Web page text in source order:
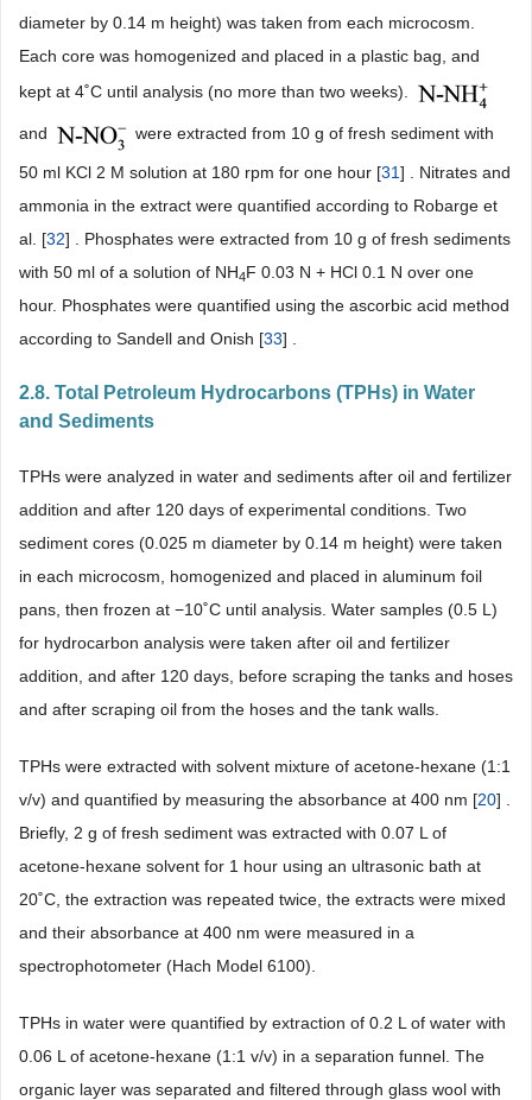
diameter by 0.14 m height) was taken from each microcosm.
Each core was homogenized and placed in a plastic bag, and
kept at 4˚C until analysis (no more than two weeks).
and were extracted from 10 g of fresh sediment with
50 ml KCl 2 M solution at 180 rpm for one hour [31] . Nitrates and
ammonia in the extract were quantified according to Robarge et
al. [32] . Phosphates were extracted from 10 g of fresh sediments
with 50 ml of a solution of NH4F 0.03 N + HCl 0.1 N over one
hour. Phosphates were quantified using the ascorbic acid method
according to Sandell and Onish [33] .
2.8. Total Petroleum Hydrocarbons (TPHs) in Water
and Sediments
TPHs were analyzed in water and sediments after oil and fertilizer
addition and after 120 days of experimental conditions. Two
sediment cores (0.025 m diameter by 0.14 m height) were taken
in each microcosm, homogenized and placed in aluminum foil
pans, then frozen at −10˚C until analysis. Water samples (0.5 L)
for hydrocarbon analysis were taken after oil and fertilizer
addition, and after 120 days, before scraping the tanks and hoses
and after scraping oil from the hoses and the tank walls.
TPHs were extracted with solvent mixture of acetone-hexane (1:1
v/v) and quantified by measuring the absorbance at 400 nm [20] .
Briefly, 2 g of fresh sediment was extracted with 0.07 L of
acetone-hexane solvent for 1 hour using an ultrasonic bath at
20˚C, the extraction was repeated twice, the extracts were mixed
and their absorbance at 400 nm were measured in a
spectrophotometer (Hach Model 6100).
TPHs in water were quantified by extraction of 0.2 L of water with
0.06 L of acetone-hexane (1:1 v/v) in a separation funnel. The
organic layer was separated and filtered through glass wool with